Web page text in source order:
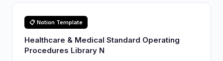
📋 Notion Template
Healthcare & Medical Standard Operating
Procedures Library N